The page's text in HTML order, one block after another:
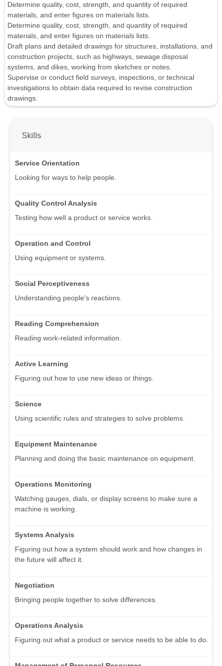
Determine quality, cost, strength, and quantity of required
materials, and enter figures on materials lists.
Determine quality, cost, strength, and quantity of required
materials, and enter figures on materials lists.
Draft plans and detailed drawings for structures, installations, and
construction projects, such as highways, sewage disposal
systems, and dikes, working from sketches or notes.
Supervise or conduct field surveys, inspections, or technical
investigations to obtain data required to revise construction
drawings.
Skills
Service Orientation
Looking for ways to help people.
Quality Control Analysis
Testing how well a product or service works.
Operation and Control
Using equipment or systems.
Social Perceptiveness
Understanding people's reactions.
Reading Comprehension
Reading work-related information.
Active Learning
Figuring out how to use new ideas or things.
Science
Using scientific rules and strategies to solve problems.
Equipment Maintenance
Planning and doing the basic maintenance on equipment.
Operations Monitoring
Watching gauges, dials, or display screens to make sure a
machine is working.
Systems Analysis
Figuring out how a system should work and how changes in
the future will affect it.
Negotiation
Bringing people together to solve differences.
Operations Analysis
Figuring out what a product or service needs to be able to do.